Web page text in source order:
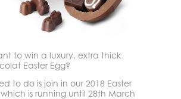
to win a luxury, extra thick
Easter Egg?
to do is join in our 2018 Easter
is running until 28th March